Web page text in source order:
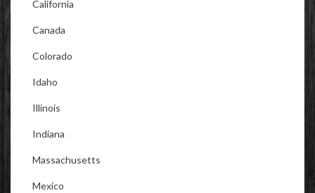
California
Canada
Colorado
Idaho
Illinois
Indiana
Massachusetts
Mexico